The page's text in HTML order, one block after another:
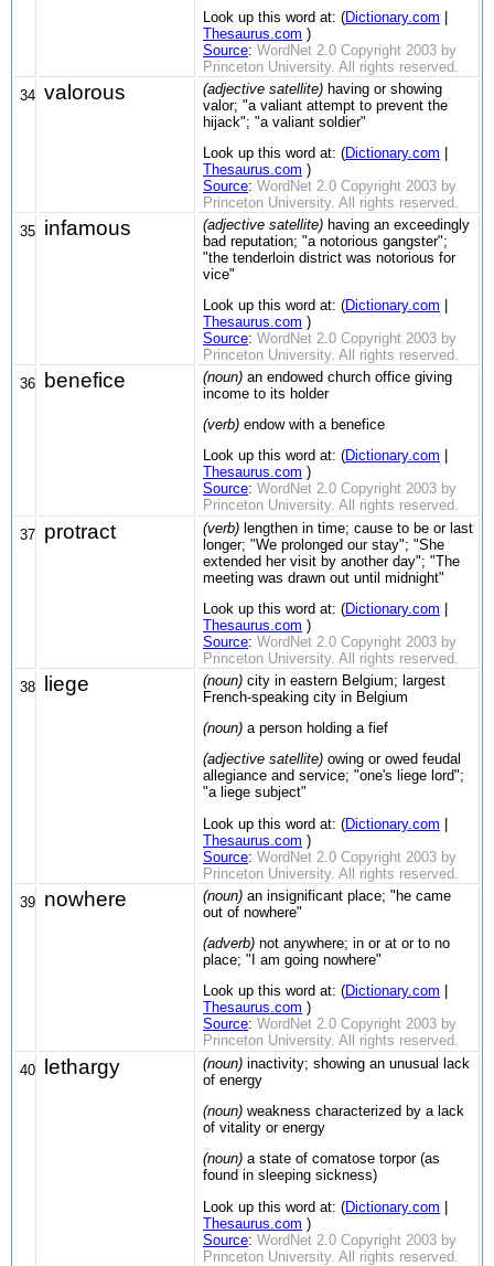
Look up this word at: (Dictionary.com
Thesaurus.com )
Source: WordNet 2.0 Copyright 2003 by
Princeton University. All rights reserved.
34 valorous (adjective satellite) having or showing
valor; "a valiant attempt to prevent the
hijack"; "a valiant soldier"
Look up this word at: (Dictionary.com
Thesaurus.com )
Source: WordNet 2.0 Copyright 2003 by
Princeton University. All rights reserved.
35 infamous (adjective satellite) having an exceedingly
bad reputation; "a notorious gangster";
"the tenderloin district was notorious for
vice"
Look up this word at: (Dictionary.com
Thesaurus.com )
Source: WordNet 2.0 Copyright 2003 by
Princeton University. All rights reserved.
36
benefice (noun) an endowed church office giving
income to its holder
(verb) endow with a benefice
Look up this word at: (Dictionary.com
Thesaurus.com )
Source: WordNet 2.0 Copyright 2003 by
Princeton University. All rights reserved.
37 protract (verb) lengthen in time; cause to be or last
longer; "We prolonged our stay"; "She
extended her visit by another day"; "The
meeting was drawn out until midnight"
Look up this word at: (Dictionary.com
Thesaurus.com )
Source: WordNet 2.0 Copyright 2003 by
Princeton University. All rights reserved.
38
liege (noun) city in eastern Belgium; largest
French-speaking city in Belgium
(noun) a person holding a fief
(adjective satellite) owing or owed feudal
allegiance and service; "one's liege lord";
"a liege subject"
Look up this word at: (Dictionary.com
Thesaurus.com )
Source: WordNet 2.0 Copyright 2003 by
Princeton University. All rights reserved.
39 nowhere (noun) an insignificant place; "he came
out of nowhere"
(adverb) not anywhere; in or at or to no
place; "I am going nowhere"
Look up this word at: (Dictionary.com
Thesaurus.com )
Source: WordNet 2.0 Copyright 2003 by
Princeton University. All rights reserved.
40
lethargy (noun) inactivity; showing an unusual lack
of energy
(noun) weakness characterized by a lack
of vitality or energy
(noun) a state of comatose torpor (as
found in sleeping sickness)
Look up this word at: (Dictionary.com
Thesaurus.com )
Source: WordNet 2.0 Copyright 2003 by
Princeton University. All rights reserved.